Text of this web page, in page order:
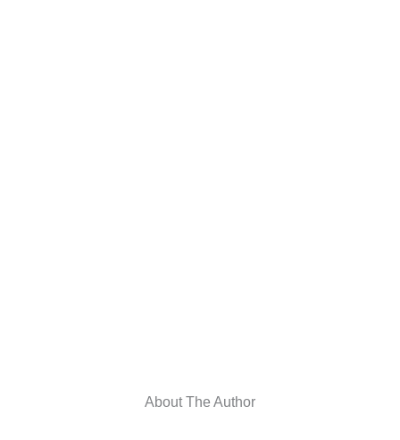
About The Author